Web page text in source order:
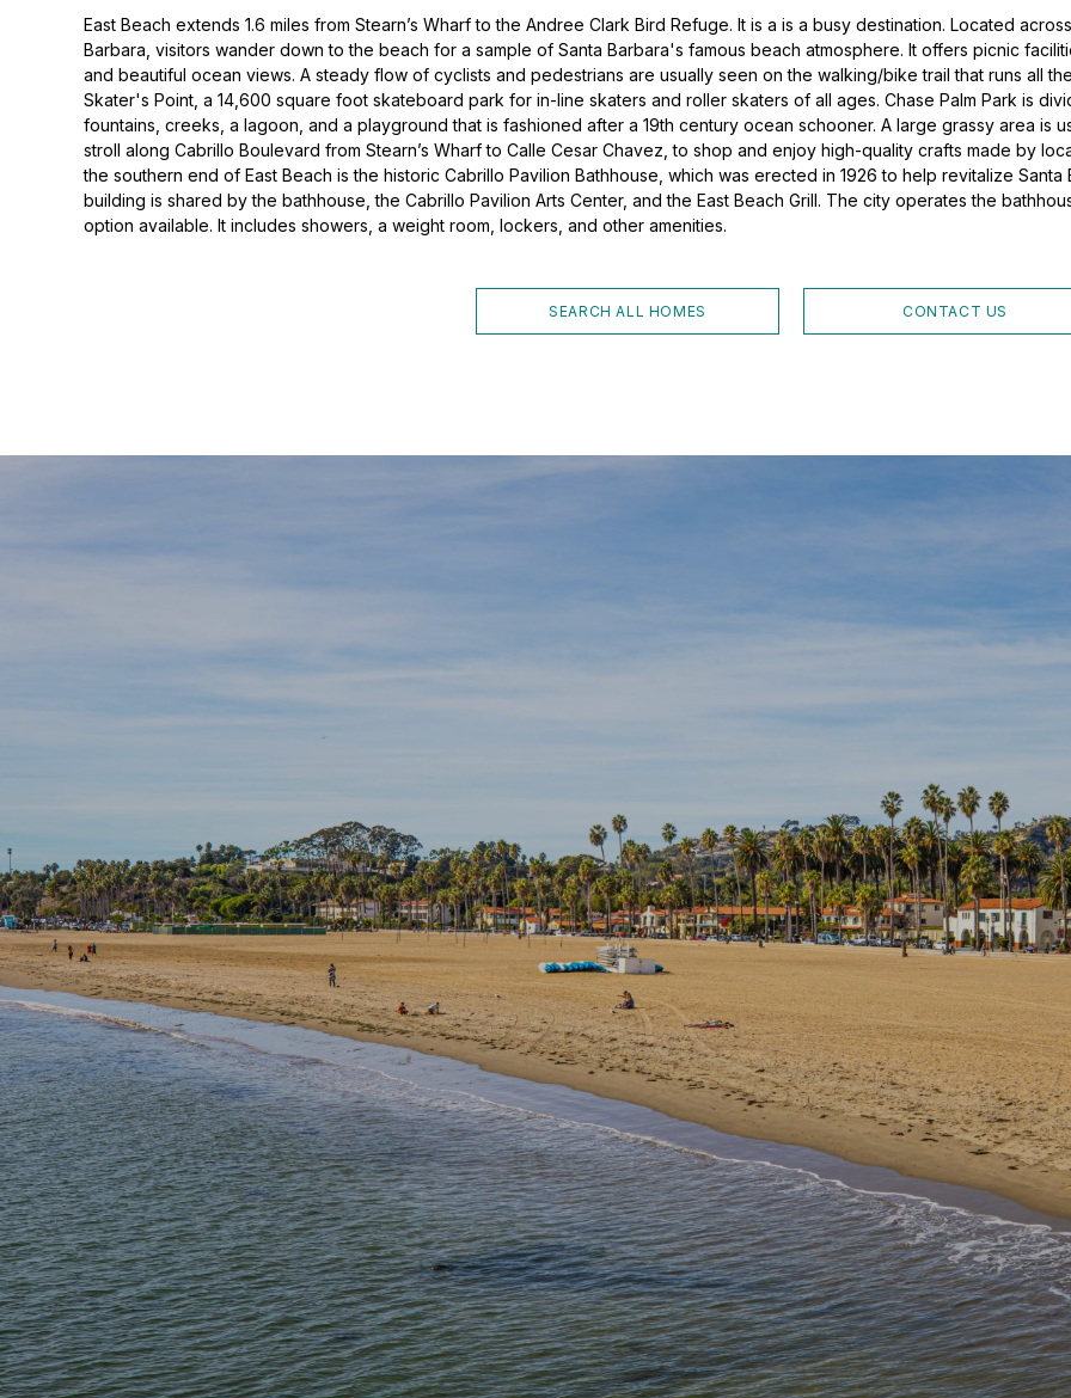
East Beach extends 1.6 miles from Stearn’s Wharf to the Andree Clark Bird Refuge. It is a is a busy destination. Located
Barbara, visitors wander down to the beach for a sample of Santa Barbara's famous beach atmosphere. It offers picnic
and beautiful ocean views. A steady flow of cyclists and pedestrians are usually seen on the walking/bike trail that runs all
Skater's Point, a 14,600 square foot skateboard park for in-line skaters and roller skaters of all ages. Chase Palm Park is
fountains, creeks, a lagoon, and a playground that is fashioned after a 19th century ocean schooner. A large grassy area is
stroll along Cabrillo Boulevard from Stearn’s Wharf to Calle Cesar Chavez, to shop and enjoy high-quality crafts made by
the southern end of East Beach is the historic Cabrillo Pavilion Bathhouse, which was erected in 1926 to help revitalize
building is shared by the bathhouse, the Cabrillo Pavilion Arts Center, and the East Beach Grill. The city operates the
option available. It includes showers, a weight room, lockers, and other amenities.
SEARCH ALL HOMES CONTACT US